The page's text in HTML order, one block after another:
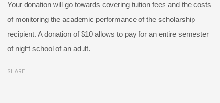
Your donation will go towards covering tuition fees and the costs
of monitoring the academic performance of the scholarship
recipient. A donation of $10 allows to pay for an entire semester
of night school of an adult.
SHARE